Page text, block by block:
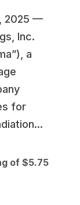
2025 —
Inc.
a
for
of $5.75